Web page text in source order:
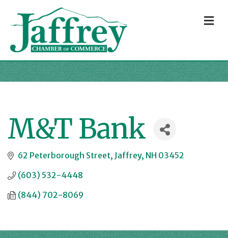
M&T Bank
62 Peterborough Street Jaffrey NH 03452
(603) 532-4448
(844) 702-8069